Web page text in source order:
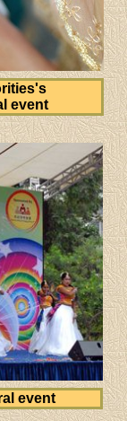
event
event